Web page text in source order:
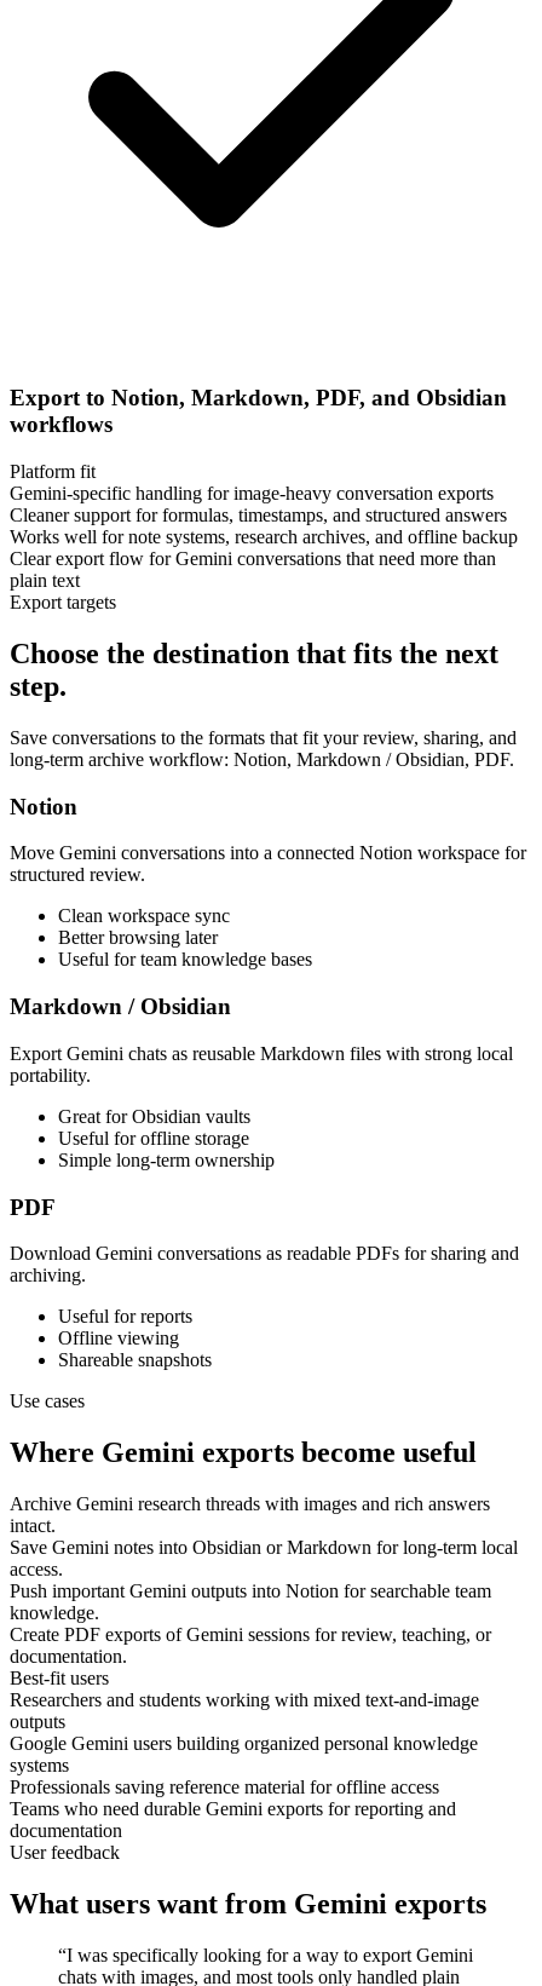
Export to Notion, Markdown, PDF, and Obsidian
workflows
Platform fit
Gemini-specific handling for image-heavy conversation exports
Cleaner support for formulas, timestamps, and structured answers
Works well for note systems, research archives, and offline backup
Clear export flow for Gemini conversations that need more than
plain text
Export targets
Choose the destination that fits the next
step.
Save conversations to the formats that fit your review, sharing, and
long-term archive workflow: Notion, Markdown / Obsidian, PDF.
Notion
Move Gemini conversations into a connected Notion workspace for
structured review.
Clean workspace sync
Better browsing later
Useful for team knowledge bases
Markdown / Obsidian
Export Gemini chats as reusable Markdown files with strong local
portability.
Great for Obsidian vaults
Useful for offline storage
Simple long-term ownership
PDF
Download Gemini conversations as readable PDFs for sharing and
archiving.
Useful for reports
Offline viewing
Shareable snapshots
Use cases
Where Gemini exports become useful
Archive Gemini research threads with images and rich answers
intact.
Save Gemini notes into Obsidian or Markdown for long-term local
access.
Push important Gemini outputs into Notion for searchable team
knowledge.
Create PDF exports of Gemini sessions for review, teaching, or
documentation.
Best-fit users
Researchers and students working with mixed text-and-image
outputs
Google Gemini users building organized personal knowledge
systems
Professionals saving reference material for offline access
Teams who need durable Gemini exports for reporting and
documentation
User feedback
What users want from Gemini exports
“I was specifically looking for a way to export Gemini
chats with images, and most tools only handled plain